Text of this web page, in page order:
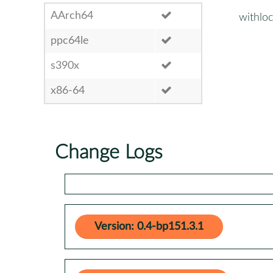
AArch64
ppc64le
s390x
x86-64
Change Logs
Version: 0.4-bp151.3.1